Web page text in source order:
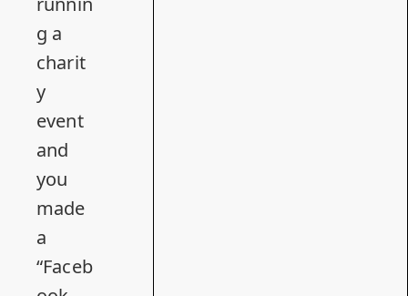
g a
charit
y
event
and
you
made
a
“Faceb